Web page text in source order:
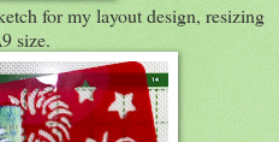
for my layout design, resizing
size.